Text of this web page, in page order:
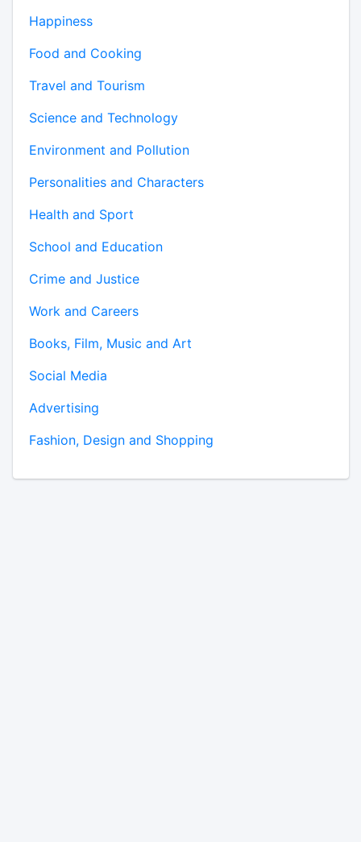
Happiness
Food and Cooking
Travel and Tourism
Science and Technology
Environment and Pollution
Personalities and Characters
Health and Sport
School and Education
Crime and Justice
Work and Careers
Books, Film, Music and Art
Social Media
Advertising
Fashion, Design and Shopping